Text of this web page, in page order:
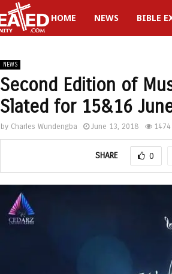
HOME NEWS BIBLE
NEWS
Second Edition of
Slated for 15&16
by Charles Wundengba June 13, 2018 1474
SHARE 0